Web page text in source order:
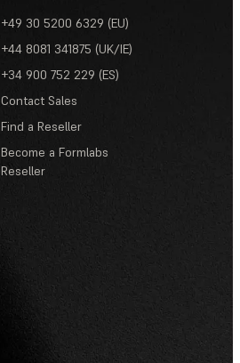
+49 30 5200 6329 (EU)
+44 8081 341875 (UK/IE)
+34 900 752 229 (ES)
Contact Sales
Find a Reseller
Become a Formlabs
Reseller